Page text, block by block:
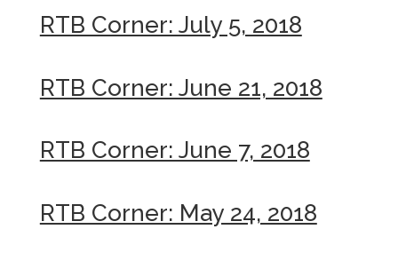
RTB Corner: July 5, 2018
RTB Corner: June 21, 2018
RTB Corner: June 7, 2018
RTB Corner: May 24, 2018